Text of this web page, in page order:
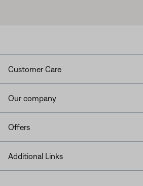
Customer Care
Our company
Offers
Additional Links